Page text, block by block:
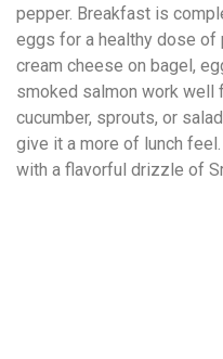
pepper. Breakfast is
eggs for a healthy dose of
cream cheese on bagel,
smoked salmon work well
cucumber, sprouts, or
give it a more of lunch
with a flavorful drizzle of